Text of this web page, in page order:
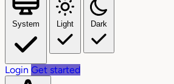
System Light Dark
Login Get started